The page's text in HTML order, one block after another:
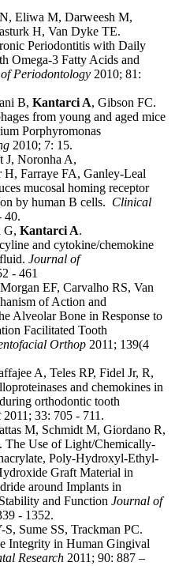
Eliwa M, Darweesh M,
H, Van Dyke TE.
Periodontitis with Daily
Omega-3 Fatty Acids and
Periodontology 2010; 81:
B, Kantarci A, Gibson FC.
from young and aged mice
Porphyromonas
2010; 7: 15.
Noronha A,
H, Farraye FA, Ganley-Leal
mucosal homing receptor
by human B cells. Clinical
40.
G, Kantarci A.
and cytokine/chemokine
Journal of
- 461
EF, Carvalho RS, Van
of Action and
Alveolar Bone in Response to
Facilitated Tooth
Orthop 2011; 139(4
A, Teles RP, Fidel Jr, R,
and chemokines in
orthodontic tooth
2011; 33: 705 - 711.
M, Schmidt M, Giordano R,
Use of Light/Chemically-
Poly-Hydroxyl-Ethyl-
Graft Material in
around Implants in
and Function Journal of
- 1352.
Sume SS, Trackman PC.
Integrity in Human Gingival
Research 2011; 90: 887 –